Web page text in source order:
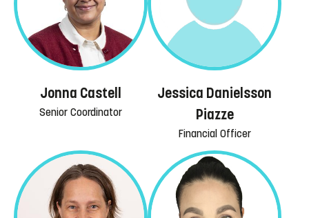
Jonna Castell
Senior Coordinator
Jessica Danielsson
Piazze
Financial Officer